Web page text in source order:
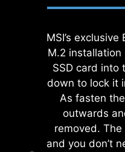
MSI’s exclusive
M.2 installation
SSD card into
down to lock it
As fasten
outwards
removed.
and you don’t
the
EZ
Onboard
the source
you know
look to get